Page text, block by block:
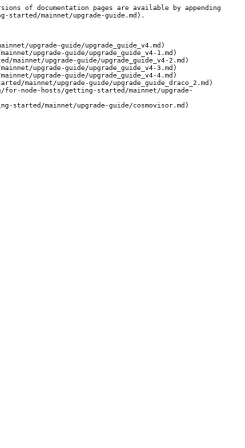
of documentation pages are available by appending
mainnet/upgrade-guide.md).
upgrade-guide/upgrade_guide_v4.md)
upgrade-guide/upgrade_guide_v4-1.md)
upgrade-guide/upgrade_guide_v4-2.md)
upgrade-guide/upgrade_guide_v4-3.md)
upgrade-guide/upgrade_guide_v4-4.md)
upgrade-guide/upgrade_guide_draco_2.md)
node-hosts/getting-started/mainnet/upgrade-